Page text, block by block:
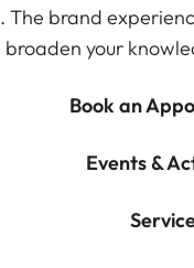
brand
broaden your
Book an
Events &